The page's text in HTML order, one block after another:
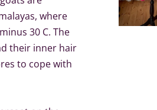
where
30 C. The
their inner hair
to cope with